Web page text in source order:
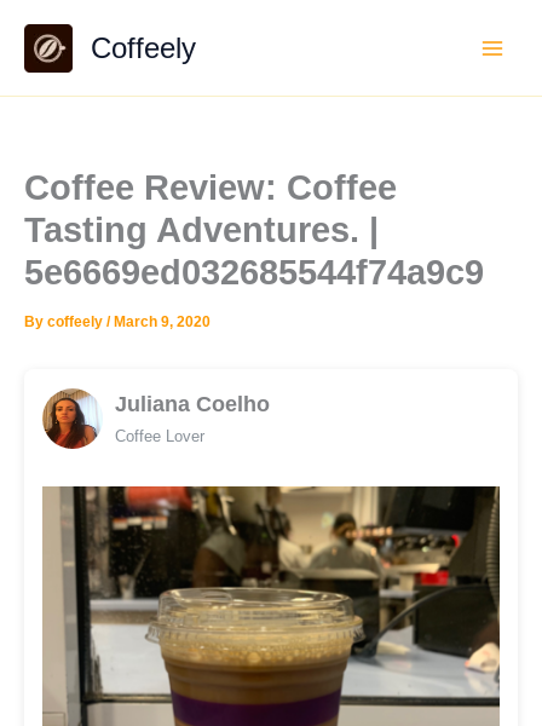
content
Coffeely
Coffee Review: Coffee
Tasting Adventures. |
5e6669ed032685544f74a9c9
By coffeely / March 9, 2020
Juliana Coelho
Coffee Lover